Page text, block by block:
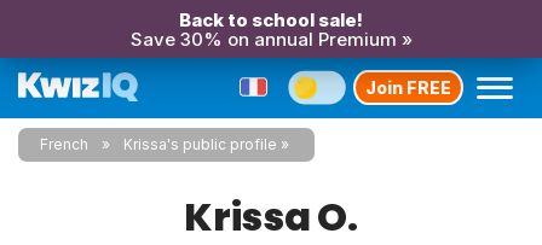
Back to school sale!
Save 30% on annual Premium »
Join FREE
French Krissa's public profile
Krissa O.